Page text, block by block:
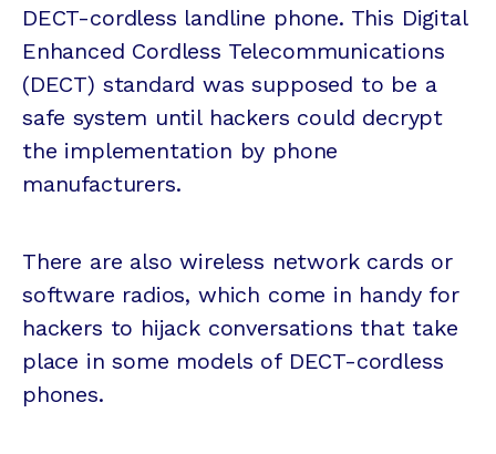
DECT-cordless landline phone. This Digital
Enhanced Cordless Telecommunications
(DECT) standard was supposed to be a
safe system until hackers could decrypt
the implementation by phone
manufacturers.
There are also wireless network cards or
software radios, which come in handy for
hackers to hijack conversations that take
place in some models of DECT-cordless
phones.